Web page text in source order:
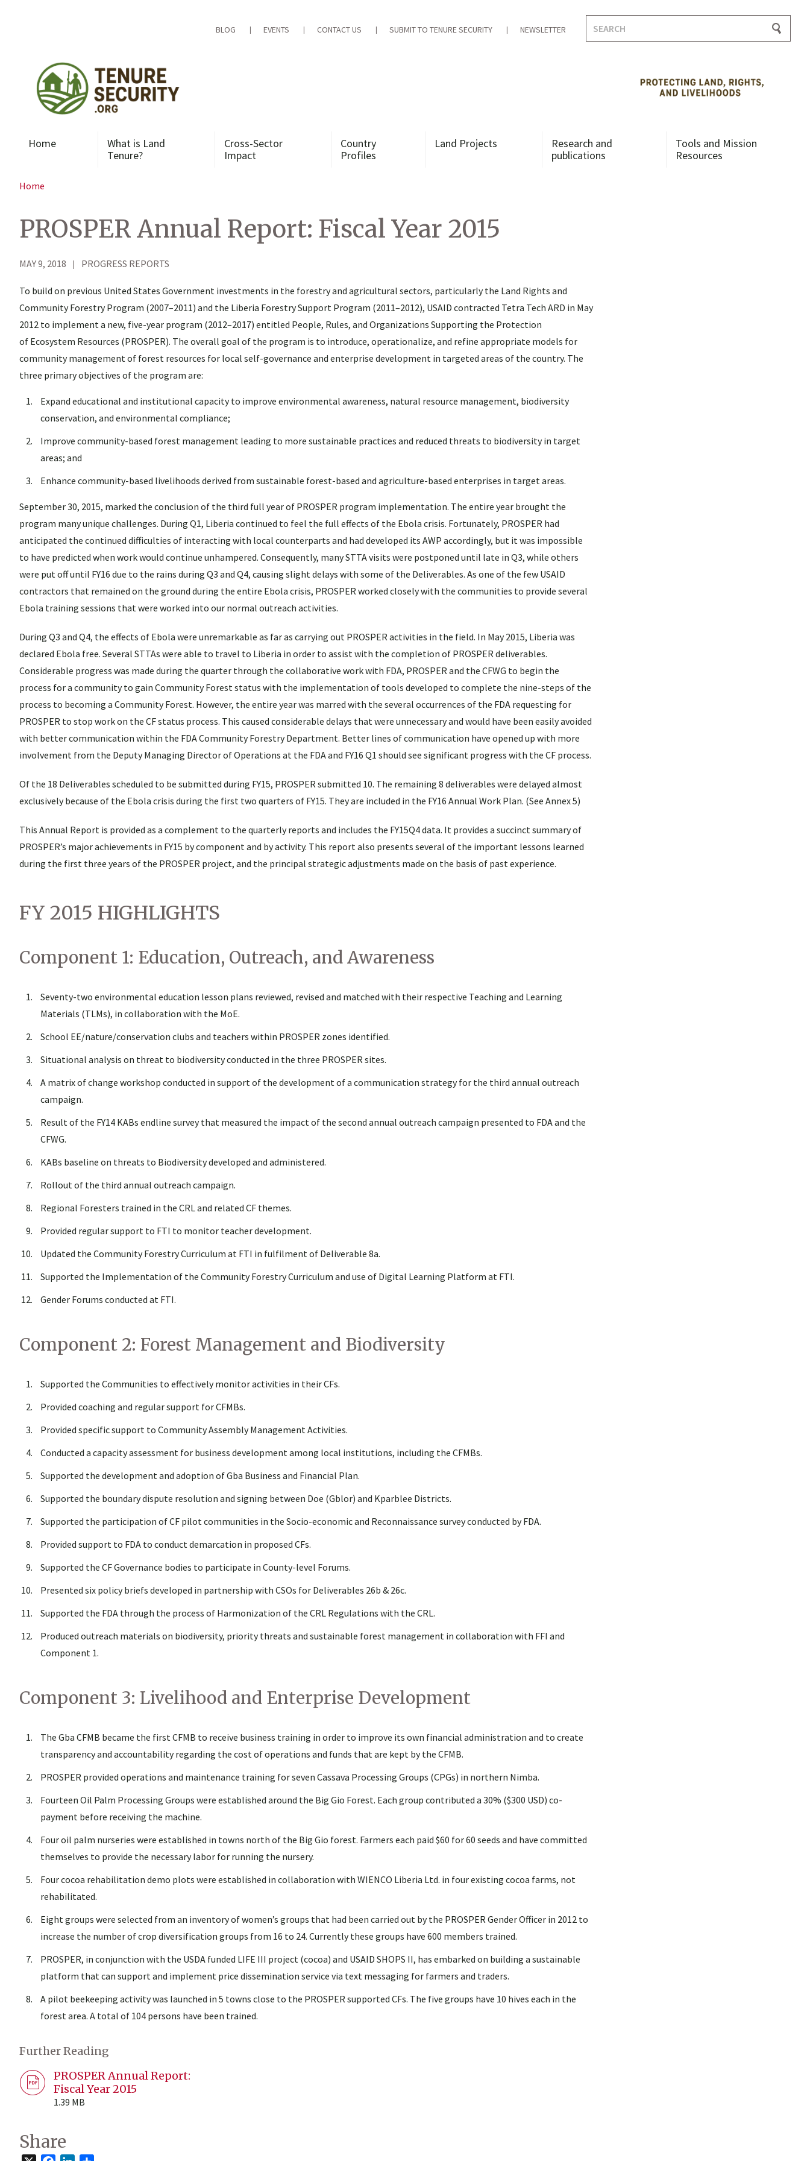
BLOG EVENTS CONTACT US SUBMIT TO TENURE SECURITY NEWSLETTER
for:
Home
What is Land
Tenure?
Cross-Sector
Impact
Country
Profiles
Land Projects
Research and
publications
Tools and Mission
Resources
Home
PROSPER Annual Report: Fiscal Year 2015
MAY 9, 2018 PROGRESS REPORTS
To build on previous United States Government investments in the forestry and agricultural sectors, particularly the Land Rights and
Community Forestry Program (2007–2011) and the Liberia Forestry Support Program (2011–2012), USAID contracted Tetra Tech ARD in May
2012 to implement a new, five-year program (2012–2017) entitled People, Rules, and Organizations Supporting the Protection
of Ecosystem Resources (PROSPER). The overall goal of the program is to introduce, operationalize, and refine appropriate models for
community management of forest resources for local self-governance and enterprise development in targeted areas of the country. The
three primary objectives of the program are:
Expand educational and institutional capacity to improve environmental awareness, natural resource management, biodiversity
conservation, and environmental compliance;
Improve community-based forest management leading to more sustainable practices and reduced threats to biodiversity in target
areas; and
Enhance community-based livelihoods derived from sustainable forest-based and agriculture-based enterprises in target areas.
September 30, 2015, marked the conclusion of the third full year of PROSPER program implementation. The entire year brought the
program many unique challenges. During Q1, Liberia continued to feel the full effects of the Ebola crisis. Fortunately, PROSPER had
anticipated the continued difficulties of interacting with local counterparts and had developed its AWP accordingly, but it was impossible
to have predicted when work would continue unhampered. Consequently, many STTA visits were postponed until late in Q3, while others
were put off until FY16 due to the rains during Q3 and Q4, causing slight delays with some of the Deliverables. As one of the few USAID
contractors that remained on the ground during the entire Ebola crisis, PROSPER worked closely with the communities to provide several
Ebola training sessions that were worked into our normal outreach activities.
During Q3 and Q4, the effects of Ebola were unremarkable as far as carrying out PROSPER activities in the field. In May 2015, Liberia was
declared Ebola free. Several STTAs were able to travel to Liberia in order to assist with the completion of PROSPER deliverables.
Considerable progress was made during the quarter through the collaborative work with FDA, PROSPER and the CFWG to begin the
process for a community to gain Community Forest status with the implementation of tools developed to complete the nine-steps of the
process to becoming a Community Forest. However, the entire year was marred with the several occurrences of the FDA requesting for
PROSPER to stop work on the CF status process. This caused considerable delays that were unnecessary and would have been easily avoided
with better communication within the FDA Community Forestry Department. Better lines of communication have opened up with more
involvement from the Deputy Managing Director of Operations at the FDA and FY16 Q1 should see significant progress with the CF process.
Of the 18 Deliverables scheduled to be submitted during FY15, PROSPER submitted 10. The remaining 8 deliverables were delayed almost
exclusively because of the Ebola crisis during the first two quarters of FY15. They are included in the FY16 Annual Work Plan. (See Annex 5)
This Annual Report is provided as a complement to the quarterly reports and includes the FY15Q4 data. It provides a succinct summary of
PROSPER’s major achievements in FY15 by component and by activity. This report also presents several of the important lessons learned
during the first three years of the PROSPER project, and the principal strategic adjustments made on the basis of past experience.
FY 2015 HIGHLIGHTS
Component 1: Education, Outreach, and Awareness
Seventy-two environmental education lesson plans reviewed, revised and matched with their respective Teaching and Learning
Materials (TLMs), in collaboration with the MoE.
School EE/nature/conservation clubs and teachers within PROSPER zones identified.
Situational analysis on threat to biodiversity conducted in the three PROSPER sites.
A matrix of change workshop conducted in support of the development of a communication strategy for the third annual outreach
campaign.
Result of the FY14 KABs endline survey that measured the impact of the second annual outreach campaign presented to FDA and the
CFWG.
KABs baseline on threats to Biodiversity developed and administered.
Rollout of the third annual outreach campaign.
Regional Foresters trained in the CRL and related CF themes.
Provided regular support to FTI to monitor teacher development.
Updated the Community Forestry Curriculum at FTI in fulfilment of Deliverable 8a.
Supported the Implementation of the Community Forestry Curriculum and use of Digital Learning Platform at FTI.
Gender Forums conducted at FTI.
Component 2: Forest Management and Biodiversity
Supported the Communities to effectively monitor activities in their CFs.
Provided coaching and regular support for CFMBs.
Provided specific support to Community Assembly Management Activities.
Conducted a capacity assessment for business development among local institutions, including the CFMBs.
Supported the development and adoption of Gba Business and Financial Plan.
Supported the boundary dispute resolution and signing between Doe (Gblor) and Kparblee Districts.
Supported the participation of CF pilot communities in the Socio-economic and Reconnaissance survey conducted by FDA.
Provided support to FDA to conduct demarcation in proposed CFs.
Supported the CF Governance bodies to participate in County-level Forums.
Presented six policy briefs developed in partnership with CSOs for Deliverables 26b & 26c.
Supported the FDA through the process of Harmonization of the CRL Regulations with the CRL.
Produced outreach materials on biodiversity, priority threats and sustainable forest management in collaboration with FFI and
Component 1.
Component 3: Livelihood and Enterprise Development
The Gba CFMB became the first CFMB to receive business training in order to improve its own financial administration and to create
transparency and accountability regarding the cost of operations and funds that are kept by the CFMB.
PROSPER provided operations and maintenance training for seven Cassava Processing Groups (CPGs) in northern Nimba.
Fourteen Oil Palm Processing Groups were established around the Big Gio Forest. Each group contributed a 30% ($300 USD) co-
payment before receiving the machine.
Four oil palm nurseries were established in towns north of the Big Gio forest. Farmers each paid $60 for 60 seeds and have committed
themselves to provide the necessary labor for running the nursery.
Four cocoa rehabilitation demo plots were established in collaboration with WIENCO Liberia Ltd. in four existing cocoa farms, not
rehabilitated.
Eight groups were selected from an inventory of women’s groups that had been carried out by the PROSPER Gender Officer in 2012 to
increase the number of crop diversification groups from 16 to 24. Currently these groups have 600 members trained.
PROSPER, in conjunction with the USDA funded LIFE III project (cocoa) and USAID SHOPS II, has embarked on building a sustainable
platform that can support and implement price dissemination service via text messaging for farmers and traders.
A pilot beekeeping activity was launched in 5 towns close to the PROSPER supported CFs. The five groups have 10 hives each in the
forest area. A total of 104 persons have been trained.
Further Reading
PROSPER Annual Report:
Fiscal Year 2015
1.39 MB
Share